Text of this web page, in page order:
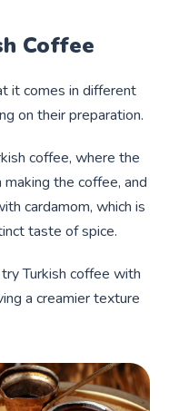
Coffee
it comes in different
on their preparation.
coffee, where the
the coffee, and
cardamom, which is
taste of spice.
Turkish coffee with
a creamier texture